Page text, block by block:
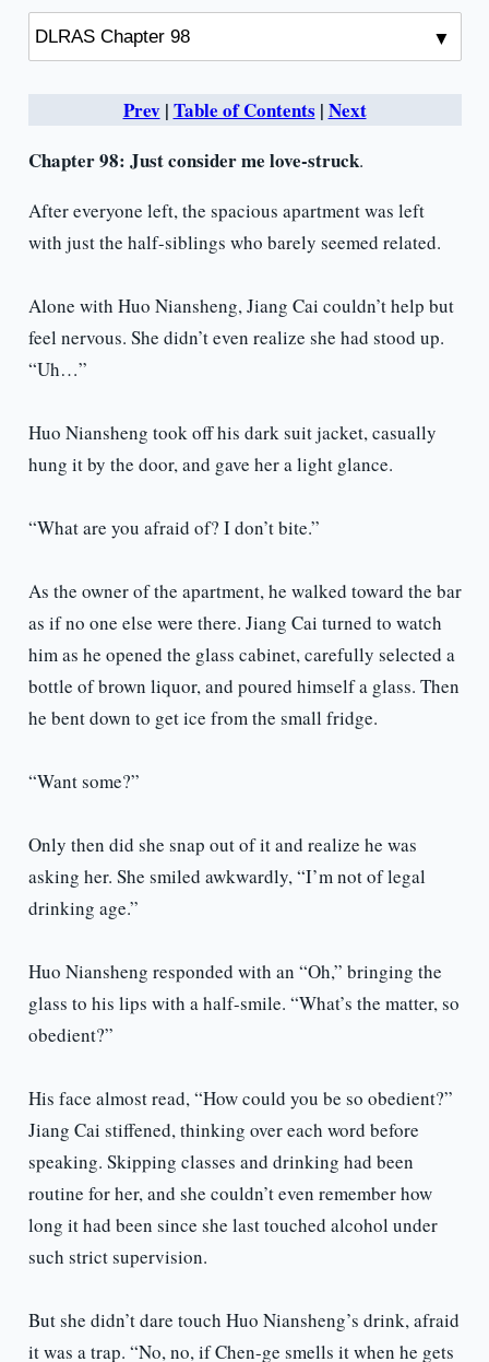
Prev| Table of Contents | Next
Chapter 98: Just consider me love-struck.
After everyone left, the spacious apartment was left
with just the half-siblings who barely seemed related.
Alone with Huo Niansheng, Jiang Cai couldn’t help but
feel nervous. She didn’t even realize she had stood up.
“Uh…”
Huo Niansheng took off his dark suit jacket, casually
hung it by the door, and gave her a light glance.
“What are you afraid of? I don’t bite.”
As the owner of the apartment, he walked toward the bar
as if no one else were there. Jiang Cai turned to watch
him as he opened the glass cabinet, carefully selected a
bottle of brown liquor, and poured himself a glass. Then
he bent down to get ice from the small fridge.
“Want some?”
Only then did she snap out of it and realize he was
asking her. She smiled awkwardly, “I’m not of legal
drinking age.”
Huo Niansheng responded with an “Oh,” bringing the
glass to his lips with a half-smile. “What’s the matter, so
obedient?”
His face almost read, “How could you be so obedient?”
Jiang Cai stiffened, thinking over each word before
speaking. Skipping classes and drinking had been
routine for her, and she couldn’t even remember how
long it had been since she last touched alcohol under
such strict supervision.
But she didn’t dare touch Huo Niansheng’s drink, afraid
it was a trap. “No, no, if Chen-ge smells it when he gets